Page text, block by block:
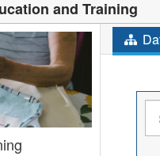
and Training